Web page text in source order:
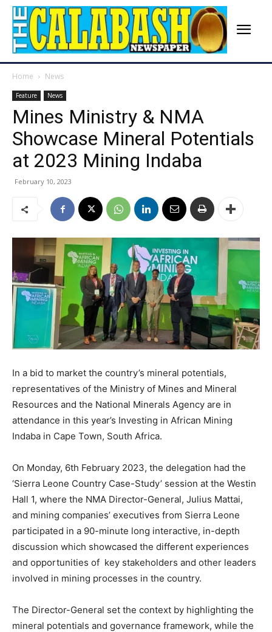
Home News
Feature News
Mines Ministry & NMA
Showcase Mineral Potentials
at 2023 Mining Indaba
February 10, 2023
In a bid to market the country’s mineral potentials,
representatives of the Ministry of Mines and Mineral
Resources and the National Minerals Agency are in
attendance in this year’s Investing in African Mining
Indaba in Cape Town, South Africa.
On Monday, 6th February 2023, the delegation had the
‘Sierra Leone Country Case-Study’ session at the Westin
Hall 1, where the NMA Director-General, Julius Mattai,
and mining companies’ executives from Sierra Leone
participated in a 90-minute long interactive, in-depth
discussion which showcased the different experiences
and opportunities of key stakeholders and other leaders
involved in mining processes in the country.
The Director-General set the context by highlighting the
mineral potentials and governance framework, while the